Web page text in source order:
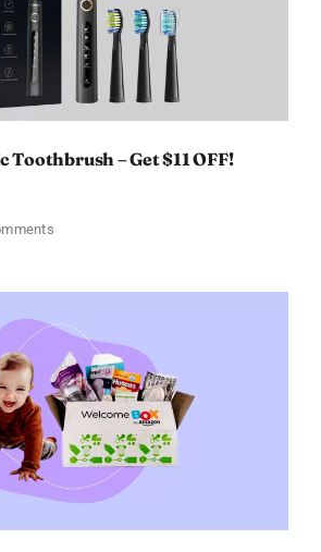
– Get $11 OFF!
on
–
$11
OFF!